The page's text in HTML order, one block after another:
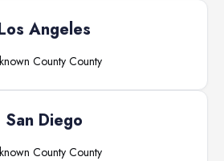
Angeles
County County
San Diego
County County